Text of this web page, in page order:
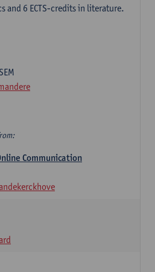
and 6 ECTS-credits in literature.
Communication